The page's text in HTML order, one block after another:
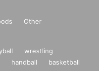
Other
wrestling
handball
basketball